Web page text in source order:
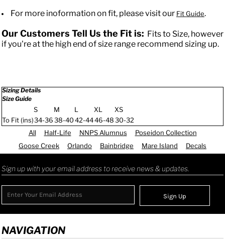
For more inoformation on fit, please visit our Fit Guide.
Our Customers Tell Us the Fit is: Fits to Size, however
if you're at the high end of size range recommend sizing up.
Sizing Details
Size Guide
S M L XL
XS
To Fit (ins)34-3638-4042-4446-4830-32
All
Half-Life NNPS Alumnus
Poseidon Collection
Goose Creek
Orlando Bainbridge Mare Island Decals
Sign up with your email address to receive news & updates.
Sign Up
NAVIGATION